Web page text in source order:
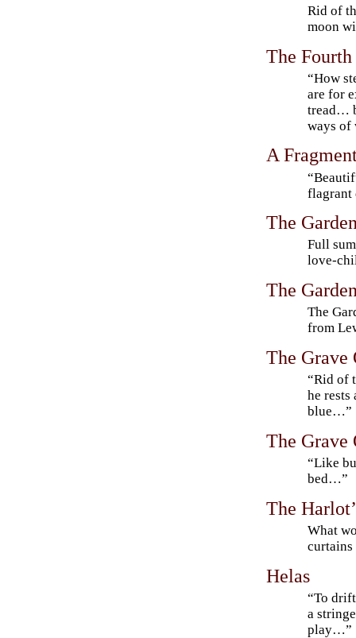
Rid of
moon
The
“How
are for
tread…
ways
A
The
Full
love-
The
The
from
The Grave
“Rid of
he rests
blue…”
The Grave
“Like
bed…”
The
What
curtains
Helas
“To
a
play…”